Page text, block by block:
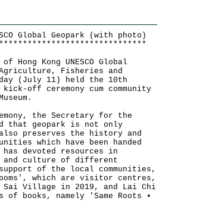
Global Geopark (with photo)
* * * * * * * * * * * * * * * * * * * * * * * * * * * * * * *
Kong UNESCO Global
Agriculture, Fisheries and
(July 11) held the 10th
off ceremony cum community
the Secretary for the
that geopark is not only
preserves the history and
which have been handed
has devoted resources in
culture of different
of the local communities,
which are visitor centres,
Sai Village in 2019, and Lai Chi
books, namely 'Same Roots •